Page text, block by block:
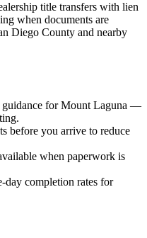
title transfers with lien
when documents are
Diego County and nearby
for Mount Laguna —
before you arrive to reduce
when paperwork is
day completion rates for